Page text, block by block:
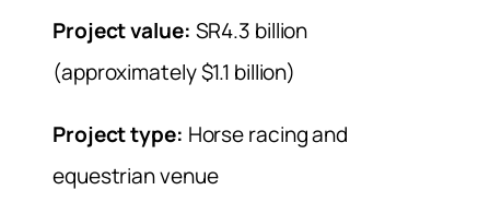
Project value: SR4.3 billion
(approximately $1.1 billion)
Project type: Horse racing and
equestrian venue